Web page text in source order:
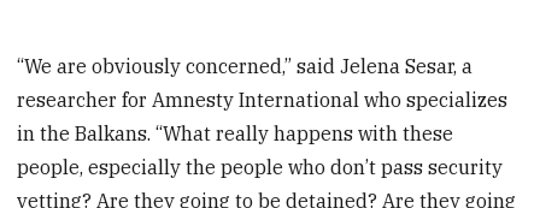
“We are obviously concerned,” said Jelena Sesar, a
researcher for Amnesty International who specializes
in the Balkans. “What really happens with these
people, especially the people who don’t pass security
vetting? Are they going to be detained? Are they going